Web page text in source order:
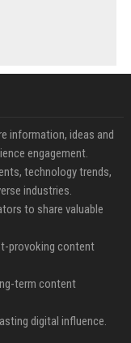
information, ideas and
engagement.
technology trends,
industries.
to share valuable
provoking content
term content
digital influence.